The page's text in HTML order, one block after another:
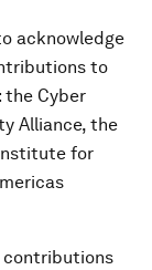
acknowledge
to
the Cyber
Alliance, the
for
contributions